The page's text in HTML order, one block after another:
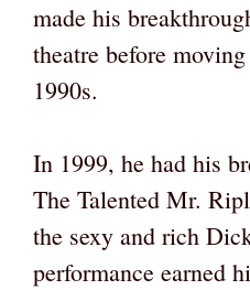
made his
theatre before
1990s.
In 1999, he had his
The Talented Mr.
the sexy and rich
performance earned